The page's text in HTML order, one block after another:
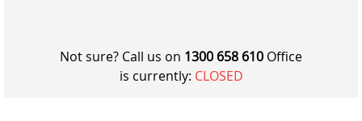
Not sure? Call us on 1300 658 610 Office
is currently: CLOSED